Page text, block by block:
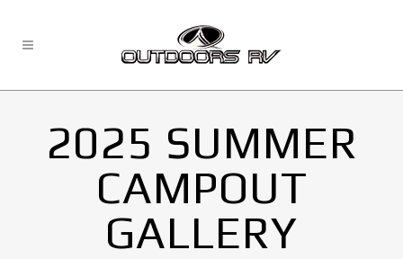
2025 SUMMER
CAMPOUT
GALLERY